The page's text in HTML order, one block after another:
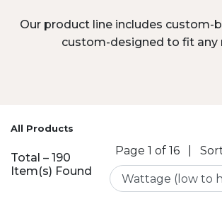
Our product line includes custom-
custom-designed to fit any
All Products
Total – 190
Item(s) Found
Page 1 of 16